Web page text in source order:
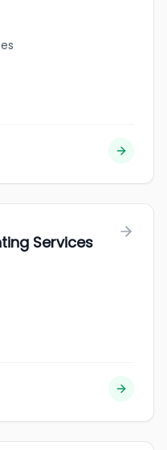
Services